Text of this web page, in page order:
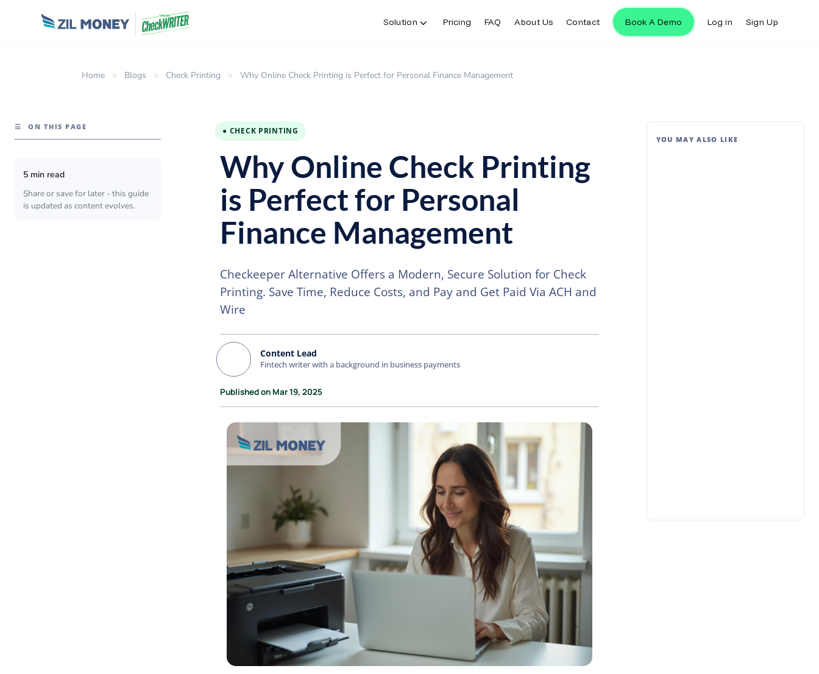
Solution Pricing FAQ About Us Contact Book A Demo Log in Sign Up
Home > Blogs > Check Printing > Why Online Check Printing is Perfect for Personal Finance Management
☰ ON THIS PAGE
5 min read
Share or save for later - this guide
is updated as content evolves.
● CHECK PRINTING
Why Online Check Printing
is Perfect for Personal
Finance Management
Checkeeper Alternative Offers a Modern, Secure Solution for Check
Printing. Save Time, Reduce Costs, and Pay and Get Paid Via ACH and
Wire
Content Lead
Fintech writer with a background in business payments
Published on Mar 19, 2025
YOU MAY ALSO LIKE